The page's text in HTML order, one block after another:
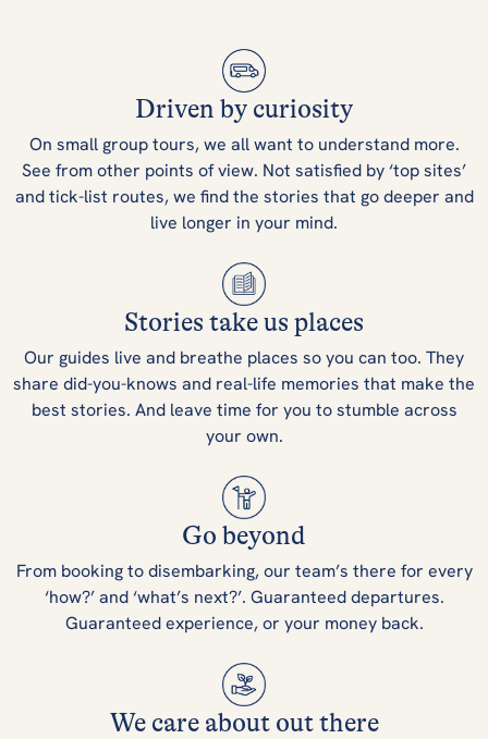
Driven by curiosity
On small group tours, we all want to understand more.
See from other points of view. Not satisfied by ‘top sites’
and tick-list routes, we find the stories that go deeper and
live longer in your mind.
Stories take us places
Our guides live and breathe places so you can too. They
share did-you-knows and real-life memories that make the
best stories. And leave time for you to stumble across
your own.
Go beyond
From booking to disembarking, our team’s there for every
‘how?’ and ‘what’s next?’. Guaranteed departures.
Guaranteed experience, or your money back.
We care about out there